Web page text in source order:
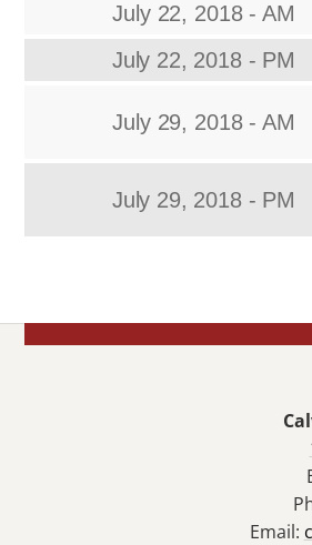
July 22, 2018 - AM
July 22, 2018 - PM
July 29, 2018 - AM
July 29, 2018 - PM
Email: